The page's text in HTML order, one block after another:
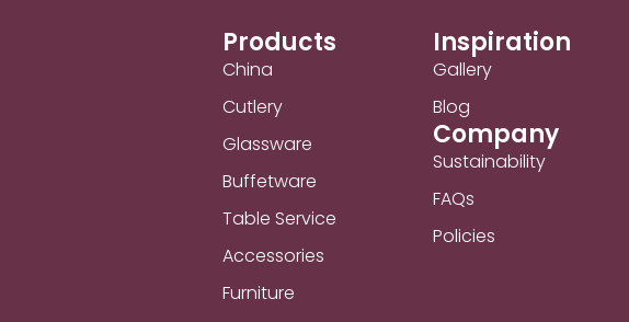
Products
China
Cutlery
Glassware
Buffetware
Table Service
Accessories
Furniture
Inspiration
Gallery
Blog
Company
Sustainability
FAQs
Policies